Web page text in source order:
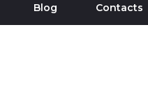
Blog Contacts